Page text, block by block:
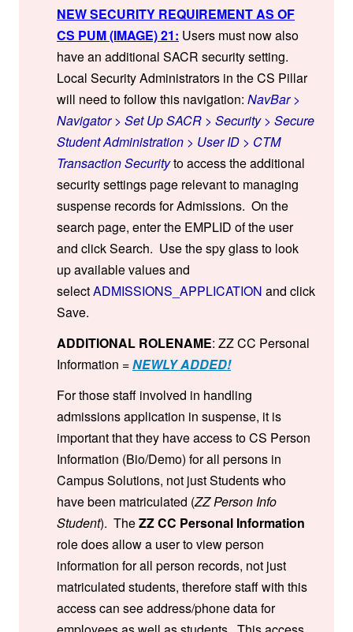
NEW SECURITY REQUIREMENT AS OF
CS PUM (IMAGE) 21: Users must now also
have an additional SACR security setting.
Local Security Administrators in the CS Pillar
will need to follow this navigation: NavBar >
Navigator > Set Up SACR > Security > Secure
Student Administration > User ID > CTM
Transaction Securityto access the additional
security settings page relevant to managing
suspense records for Admissions. On the
search page, enter the EMPLID of the user
and click Search. Use the spy glass to look
up available values and
selectADMISSIONS_APPLICATION and click
Save.
ADDITIONAL ROLENAME: ZZ CC Personal
Information =NEWLY ADDED!
For those staff involved in handling
admissions application in suspense, it is
important that they have access to CS Person
Information (Bio/Demo) for all persons in
Campus Solutions, not just Students who
have been matriculated (ZZ Person Info
Student). TheZZ CC Personal Information
role does allow a user to view person
information for all person records, not just
matriculated students, therefore staff with this
access can see address/phone data for